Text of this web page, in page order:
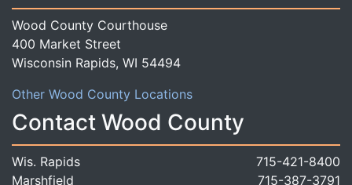
Wood County Courthouse
400 Market Street
Wisconsin Rapids, WI 54494
Other Wood County Locations
Contact Wood County
Wis. Rapids
715-421-8400
Marshfield
715-387-3791